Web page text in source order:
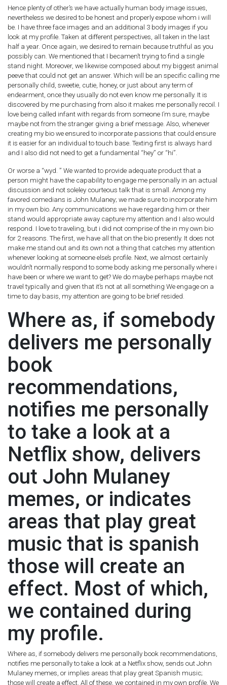
Hence plenty of other’s we have actually human body image issues,
nevertheless we desired to be honest and properly expose whom i will
be. I have three face images and an additional 3 body images if you
look at my profile. Taken at different perspectives, all taken in the last
half a year. Once again, we desired to remain because truthful as you
possibly can. We mentioned that I becamen’t trying to find a single
stand night. Moreover, we likewise composed about my biggest animal
peeve that could not get an answer. Which will be an specific calling me
personally child, sweetie, cutie, honey, or just about any term of
endearment, once they usually do not even know me personally. It is
discovered by me purchasing from also it makes me personally recoil. I
love being called infant with regards from someone I’m sure, maybe
maybe not from the stranger giving a brief message. Also, whenever
creating my bio we ensured to incorporate passions that could ensure
it is easier for an individual to touch base. Texting first is always hard
and I also did not need to get a fundamental “hey” or “hi”.
Or worse a “wyd. ” We wanted to provide adequate product that a
person might have the capability to engage me personally in an actual
discussion and not soleley courteous talk that is small. Among my
favored comedians is John Mulaney; we made sure to incorporate him
in my own bio. Any communications we have regarding him or their
stand would appropriate away capture my attention and I also would
respond. I love to traveling, but i did not comprise of the in my own bio
for 2 reasons. The first, we have all that on the bio presently. It does not
make me stand out and its own not a thing that catches my attention
whenever looking at someone else’s profile. Next, we almost certainly
wouldn’t normally respond to some body asking me personally where i
have been or where we want to get? We do maybe perhaps maybe not
travel typically and given that it’s not at all something We engage on a
time to day basis, my attention are going to be brief resided.
Where as, if somebody
delivers me personally
book
recommendations,
notifies me personally
to take a look at a
Netflix show, delivers
out John Mulaney
memes, or indicates
areas that play great
music that is spanish
those will create an
effect. Most of which,
we contained during
my profile.
Where as, if somebody delivers me personally book recommendations,
notifies me personally to take a look at a Netflix show, sends out John
Mulaney memes, or implies areas that play great Spanish music;
those will create a effect. All of these, we contained in my own profile. We